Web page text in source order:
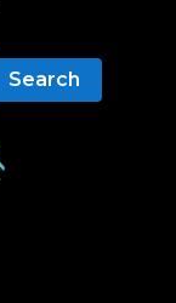
Search